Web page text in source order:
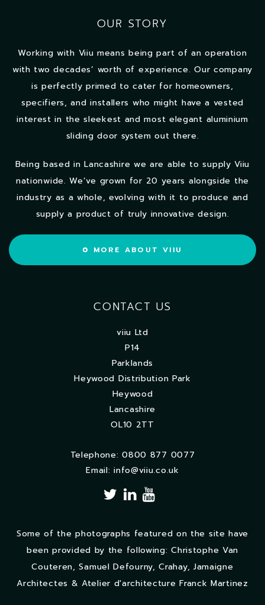
OUR STORY
Working with Viiu means being part of an operation
with two decades’ worth of experience. Our company
is perfectly primed to cater for homeowners,
specifiers, and installers who might have a vested
interest in the sleekest and most elegant aluminium
sliding door system out there.
Being based in Lancashire we are able to supply Viiu
nationwide. We’ve grown for 20 years alongside the
industry as a whole, evolving with it to produce and
supply a product of truly innovative design.
MORE ABOUT VIIU
CONTACT US
viiu Ltd
P14
Parklands
Heywood Distribution Park
Heywood
Lancashire
OL10 2TT
Telephone: 0800 877 0077
Email:info@viiu.co.uk
Some of the photographs featured on the site have
been provided by the following: Christophe Van
Couteren, Samuel Defourny, Crahay, Jamaigne
Architectes & Atelier d'architecture Franck Martinez